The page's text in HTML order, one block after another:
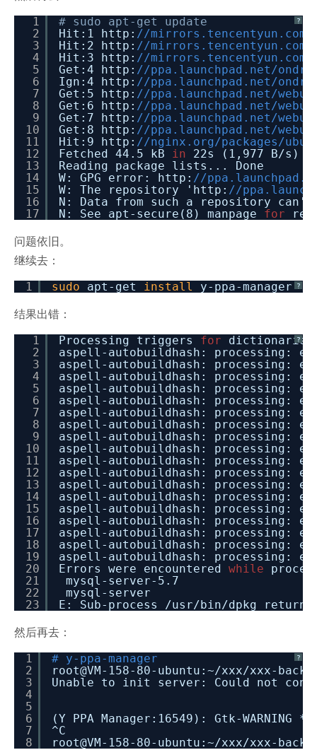
?
1
2
3
4
5
6
7
8
9
10
11
12
13
14
15
16
17
# sudo apt-get update
Hit:1 http: //
Hit:2 http: //
Hit:3 http: //mirrors.tencentyun.com/
Get:4 http: //
Ign:4 http: //
Get:5 http: //ppa.launchpad.net/
Get:6 http: //ppa.launchpad.net/
Get:7 http: //ppa.launchpad.net/
Get:8 http: //
Hit:9 http: //
Fetched 44.5 kB in
22s (1,977 B/s)
Reading package lists... Done
W: GPG error: http: //
W: The repository 'http: //
N: Data from such a repository
N: See apt-secure(8) manpage for
问题依旧。
继续去：
?
1 sudo apt-get install y-ppa-manager
结果出错：
?
1
2
3
4
5
6
7
8
9
10
11
12
13
14
15
16
17
18
19
20
21
22
23
Processing triggers for
aspell-autobuildhash: processing: en
aspell-autobuildhash: processing:
aspell-autobuildhash: processing:
aspell-autobuildhash: processing:
aspell-autobuildhash: processing:
aspell-autobuildhash: processing:
aspell-autobuildhash: processing:
aspell-autobuildhash: processing:
aspell-autobuildhash: processing: en
aspell-autobuildhash: processing: en
aspell-autobuildhash: processing:
aspell-autobuildhash: processing: en
aspell-autobuildhash: processing:
aspell-autobuildhash: processing: en
aspell-autobuildhash: processing:
aspell-autobuildhash: processing:
aspell-autobuildhash: processing: en
aspell-autobuildhash: processing: en
Errors were encountered while
mysql-server-5.7
mysql-server
E: Sub-process /usr/bin/dpkg
然后再去：
?
1
2
3
4
5
6
7
8
# y-ppa-manager
root@VM-158-80-ubuntu:~/xxx/xxx-
Unable to init server: Could not
(Y PPA Manager:16549): Gtk-WARNING
^C
root@VM-158-80-ubuntu:~/xxx/xxx-